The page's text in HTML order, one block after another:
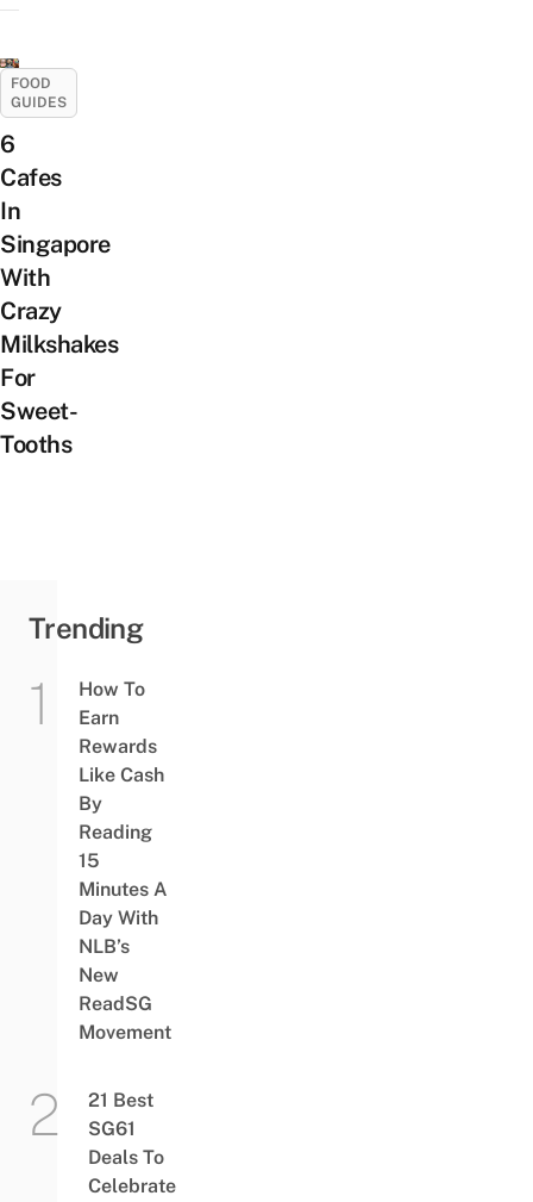
FOOD
GUIDES
6
Cafes
In
Singapore
With
Crazy
Milkshakes
For
Sweet-
Tooths
Trending
How To
Earn
Rewards
Like Cash
By
Reading
15
Minutes A
Day With
NLB’s
New
ReadSG
Movement
21 Best
SG61
Deals To
Celebrate